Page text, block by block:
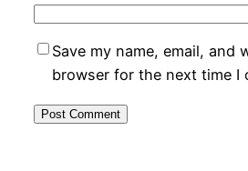
Save my name, email, and
browser for the next time I